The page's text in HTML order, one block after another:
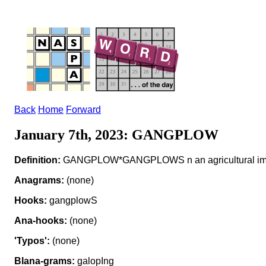
Back Home Forward
January 7th, 2023: GANGPLOW
Definition: GANGPLOW*GANGPLOWS n an agricultural
Anagrams: (none)
Hooks: gangplowS
Ana-hooks: (none)
'Typos': (none)
Blana-grams: galopIng